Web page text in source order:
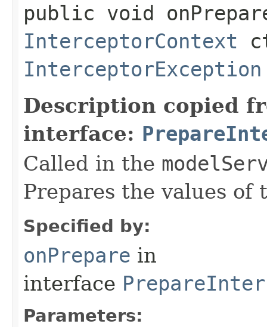
public void
InterceptorContext
InterceptorException
Description copied
interface:
Called in the
Prepares the values of
Specified by:
onPrepare in
interface
Parameters: